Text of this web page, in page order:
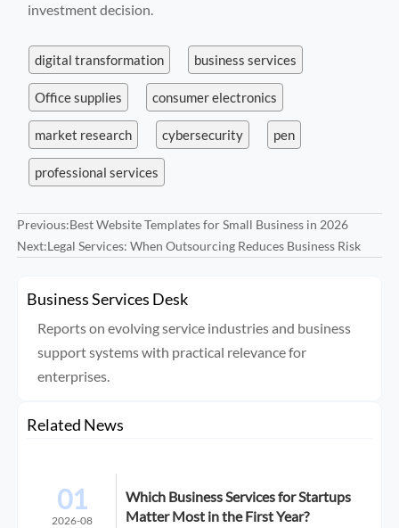
investment decision.
digital transformation business services
Office supplies consumer electronics
market research cybersecurity pen
professional services
Previous:Best Website Templates for Small Business in 2026
Next:Legal Services: When Outsourcing Reduces Business Risk
Business Services Desk
Reports on evolving service industries and business
support systems with practical relevance for
enterprises.
Related News
01
2026-08
Which Business Services for Startups
Matter Most in the First Year?